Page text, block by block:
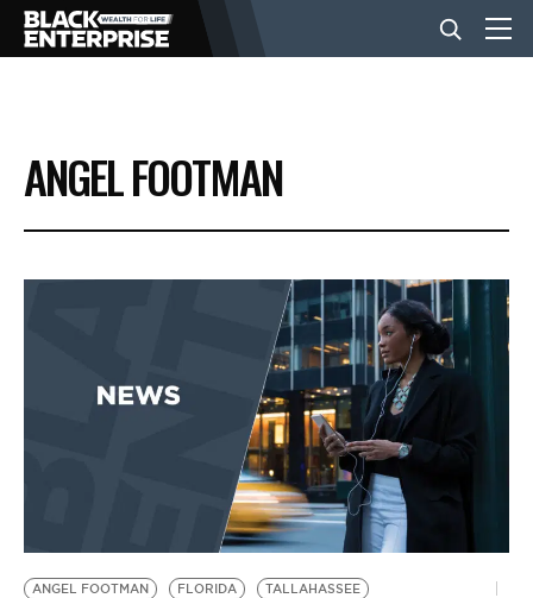
BUSINESS
NEWS
EVENTS
BE EXTRAS
ANGEL FOOTMAN
ANGEL FOOTMAN FLORIDA
TALLAHASSEE